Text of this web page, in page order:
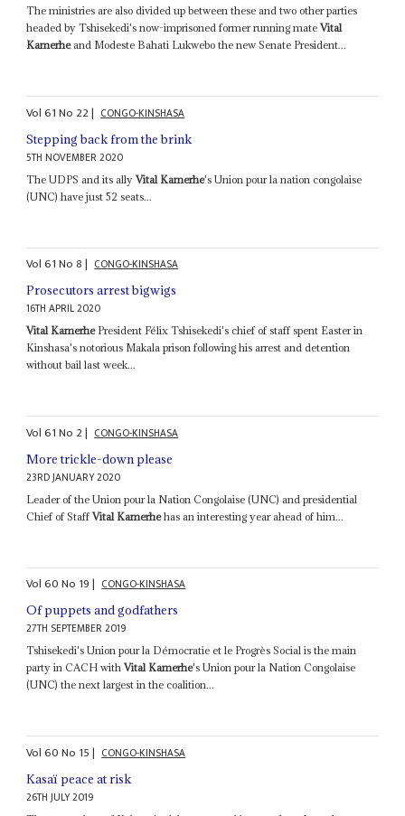
The ministries are also divided up between these and two other parties
headed by Tshisekedi's now-imprisoned former running mateVital
Kamerheand Modeste Bahati Lukwebo the new Senate President...
Vol61No 22| CONGO-KINSHASA
Stepping back from the brink
5TH NOVEMBER 2020
The UDPS and its allyVital Kamerhe's Union pour la nation congolaise
(UNC) have just 52 seats...
Vol61No8| CONGO-KINSHASA
Prosecutors arrest bigwigs
16TH APRIL 2020
Vital KamerhePresident Félix Tshisekedi's chief of staff spent Easter in
Kinshasa's notorious Makala prison following his arrest and detention
without bail last week...
Vol61No 2| CONGO-KINSHASA
More trickle-down please
23RD JANUARY 2020
Leader of the Union pour la Nation Congolaise (UNC) and presidential
Chief of StaffVital Kamerhehas an interesting year ahead of him...
Vol60No 19| CONGO-KINSHASA
Of puppets and godfathers
27TH SEPTEMBER 2019
Tshisekedi's Union pour la Démocratie et le Progrès Social is the main
party in CACH withVital Kamerhe's Union pour la Nation Congolaise
(UNC) the next largest in the coalition...
Vol60No 15| CONGO-KINSHASA
Kasaï peace at risk
26TH JULY 2019